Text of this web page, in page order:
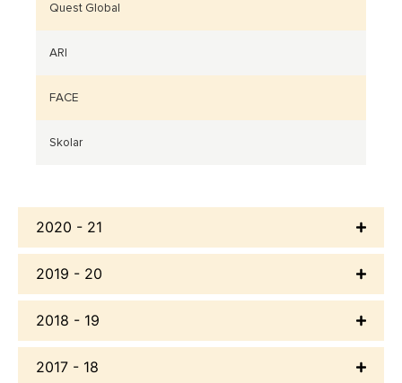
Quest Global
ARI
FACE
Skolar
2020 - 21
2019 - 20
2018 - 19
2017 - 18